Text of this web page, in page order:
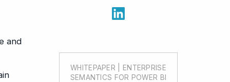
and
WHITEPAPER | ENTERPRISE
SEMANTICS FOR POWER BI